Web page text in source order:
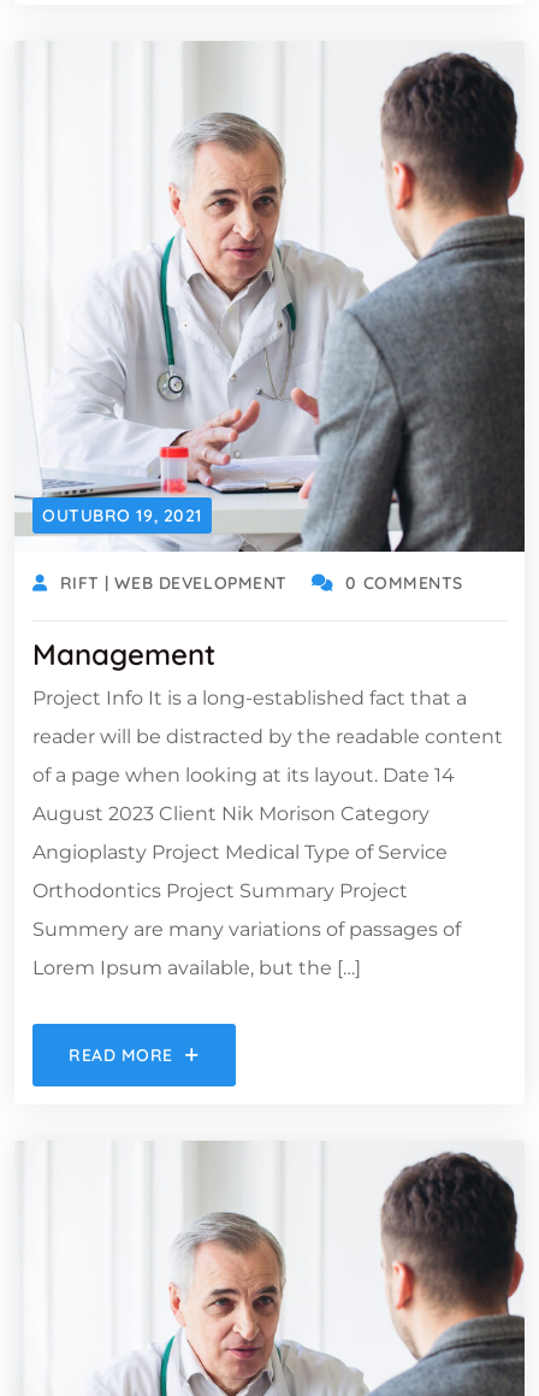
OUTUBRO 19, 2021
RIFT | WEB DEVELOPMENT 0 COMMENTS
Management
Project Info It is a long-established fact that a
reader will be distracted by the readable content
of a page when looking at its layout. Date 14
August 2023 Client Nik Morison Category
Angioplasty Project Medical Type of Service
Orthodontics Project Summary Project
Summery are many variations of passages of
Lorem Ipsum available, but the […]
READ MORE